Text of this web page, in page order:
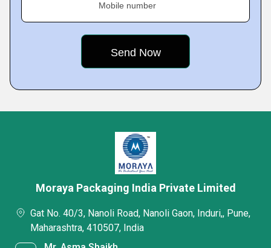
Mobile number
Moraya Packaging India Private Limited
Gat No. 40/3, Nanoli Road, Nanoli Gaon, Induri,, Pune,
Maharashtra, 410507, India